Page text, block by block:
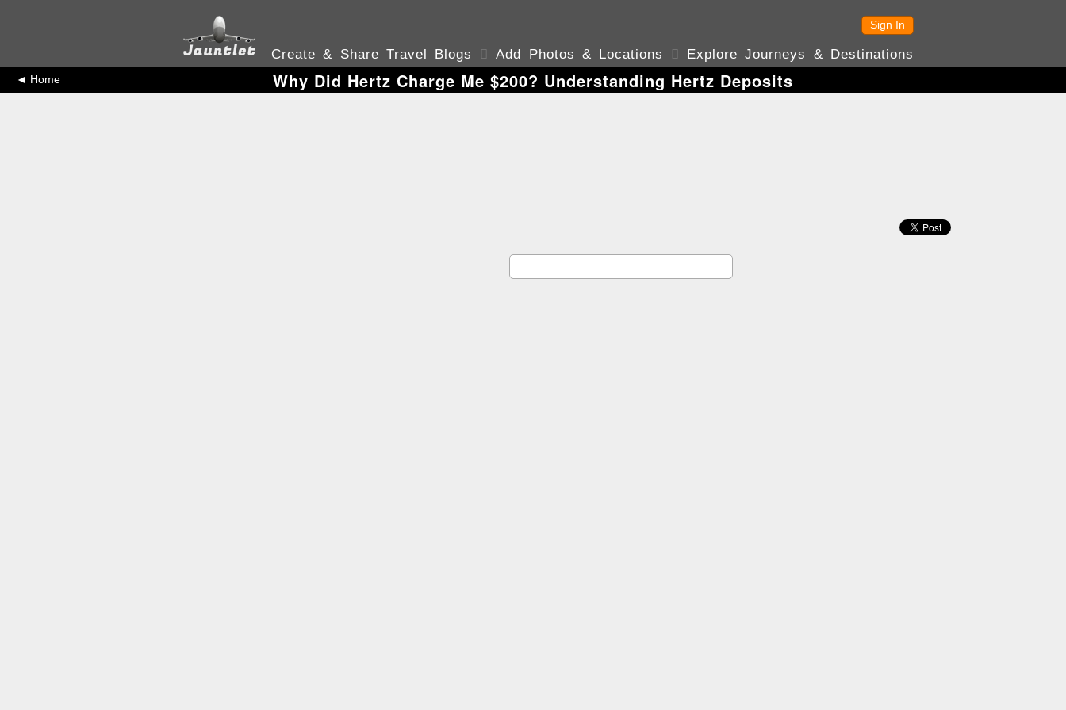
Sign In
Create & Share Travel Blogs  Add Photos & Locations  Explore Journeys & Destinations
◄ Home Why Did Hertz Charge Me $200? Understanding Hertz Deposits